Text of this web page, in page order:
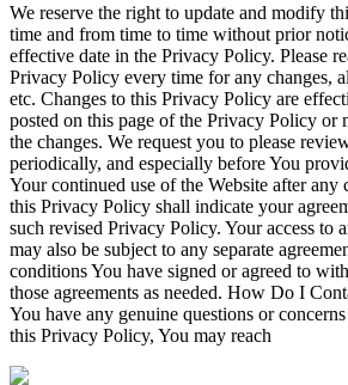
We reserve the right to update and modify
time and from time to time without prior
effective date in the Privacy Policy. Please
Privacy Policy every time for any changes,
etc. Changes to this Privacy Policy are
posted on this page of the Privacy Policy or
the changes. We request you to please
periodically, and especially before You
Your continued use of the Website after any
this Privacy Policy shall indicate your
such revised Privacy Policy. Your access to
may also be subject to any separate
conditions You have signed or agreed to
those agreements as needed. How Do I
You have any genuine questions or
this Privacy Policy, You may reach